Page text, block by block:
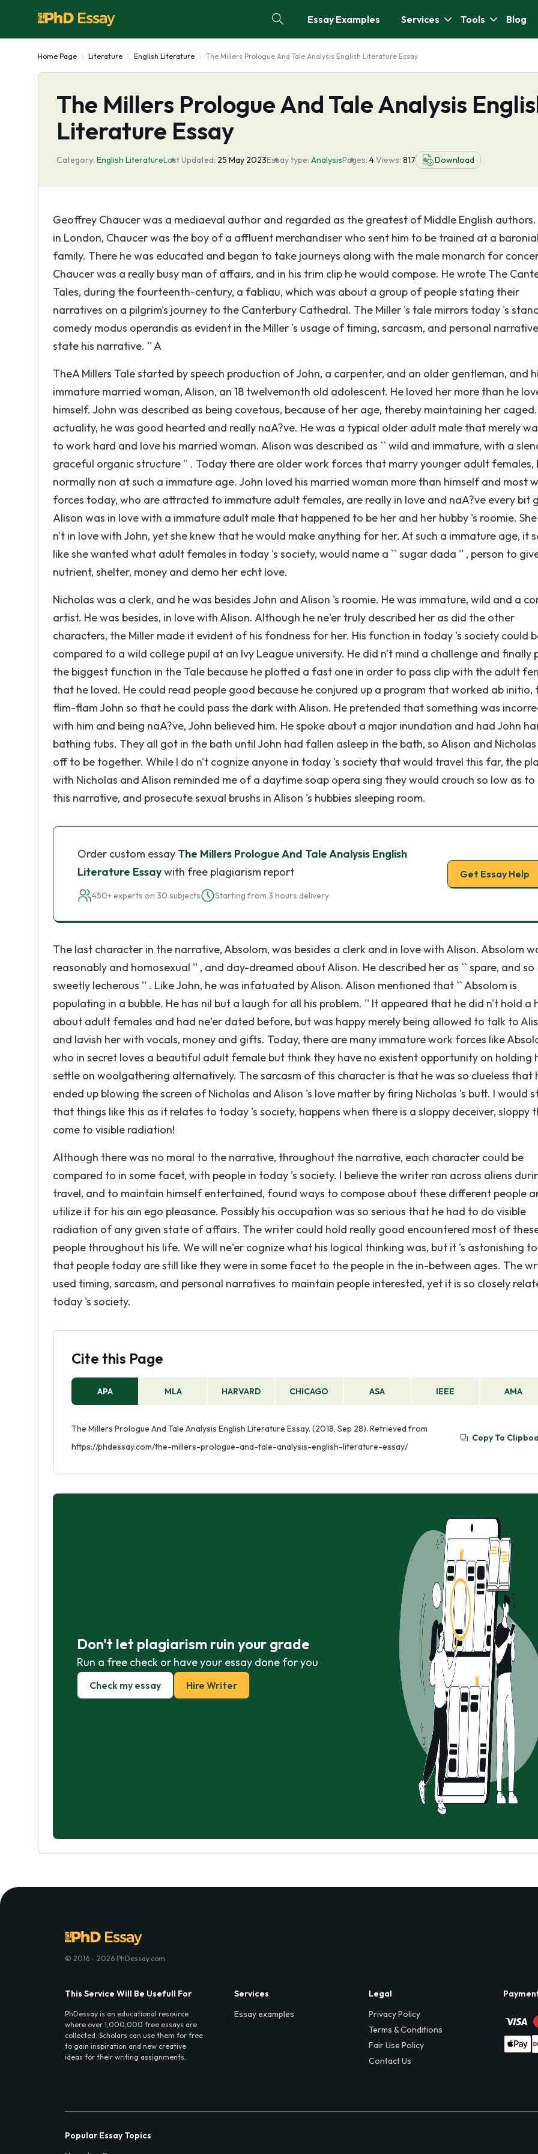
Essay Examples Services Tools Blog
Home Page Literature English Literature The Millers Prologue And Tale Analysis English Literature Essay
The Millers Prologue And Tale Analysis
Literature Essay
Category: English LiteratureLast Updated: 25 May 2023Essay type: AnalysisPages: 4Views: 817 Download
Geoffrey Chaucer was a mediaeval author and regarded as the greatest of Middle English
in London, Chaucer was the boy of a affluent merchandiser who sent him to be trained at a
family. There he was educated and began to take journeys along with the male monarch for
Chaucer was a really busy man of affairs, and in his trim clip he would compose. He wrote The
Tales, during the fourteenth-century, a fabliau, which was about a group of people stating their
narratives on a pilgrim's journey to the Canterbury Cathedral. The Miller 's tale mirrors today 's
comedy modus operandis as evident in the Miller 's usage of timing, sarcasm, and personal
state his narrative. '' A
TheA Millers Tale started by speech production of John, a carpenter, and an older gentleman, and
immature married woman, Alison, an 18 twelvemonth old adolescent. He loved her more than he
himself. John was described as being covetous, because of her age, thereby maintaining her
actuality, he was good hearted and really naA?ve. He was a typical older adult male that merely
to work hard and love his married woman. Alison was described as `` wild and immature, with a
graceful organic structure '' . Today there are older work forces that marry younger adult females,
normally non at such a immature age. John loved his married woman more than himself and most
forces today, who are attracted to immature adult females, are really in love and naA?ve every bit
Alison was in love with a immature adult male that happened to be her and her hubby 's roomie.
n't in love with John, yet she knew that he would make anything for her. At such a immature age, it
like she wanted what adult females in today 's society, would name a `` sugar dada '' , person to
nutrient, shelter, money and demo her echt love.
Nicholas was a clerk, and he was besides John and Alison 's roomie. He was immature, wild and a
artist. He was besides, in love with Alison. Although he ne'er truly described her as did the other
characters, the Miller made it evident of his fondness for her. His function in today 's society could
compared to a wild college pupil at an Ivy League university. He did n't mind a challenge and finally
the biggest function in the Tale because he plotted a fast one in order to pass clip with the adult
that he loved. He could read people good because he conjured up a program that worked ab initio,
flim-flam John so that he could pass the dark with Alison. He pretended that something was
with him and being naA?ve, John believed him. He spoke about a major inundation and had John
bathing tubs. They all got in the bath until John had fallen asleep in the bath, so Alison and Nicholas
off to be together. While I do n't cognize anyone in today 's society that would travel this far, the
with Nicholas and Alison reminded me of a daytime soap opera sing they would crouch so low as to
this narrative, and prosecute sexual brushs in Alison 's hubbies sleeping room.
Order custom essay The Millers Prologue And Tale Analysis English
Literature Essaywith free plagiarism report
450+ experts on 30 subjects Starting from 3 hours delivery
Get Essay Help
The last character in the narrative, Absolom, was besides a clerk and in love with Alison. Absolom
reasonably and homosexual '' , and day-dreamed about Alison. He described her as `` spare, and so
sweetly lecherous '' . Like John, he was infatuated by Alison. Alison mentioned that `` Absolom is
populating in a bubble. He has nil but a laugh for all his problem. '' It appeared that he did n't hold a
about adult females and had ne'er dated before, but was happy merely being allowed to talk to
and lavish her with vocals, money and gifts. Today, there are many immature work forces like
who in secret loves a beautiful adult female but think they have no existent opportunity on holding
settle on woolgathering alternatively. The sarcasm of this character is that he was so clueless that
ended up blowing the screen of Nicholas and Alison 's love matter by firing Nicholas 's butt. I would
that things like this as it relates to today 's society, happens when there is a sloppy deceiver, sloppy
come to visible radiation!
Although there was no moral to the narrative, throughout the narrative, each character could be
compared to in some facet, with people in today 's society. I believe the writer ran across aliens
travel, and to maintain himself entertained, found ways to compose about these different people
utilize it for his ain ego pleasance. Possibly his occupation was so serious that he had to do visible
radiation of any given state of affairs. The writer could hold really good encountered most of
people throughout his life. We will ne'er cognize what his logical thinking was, but it 's astonishing
that people today are still like they were in some facet to the people in the in-between ages. The
used timing, sarcasm, and personal narratives to maintain people interested, yet it is so closely
today 's society.
Cite this Page
APA MLA HARVARD CHICAGO ASA IEEE AMA
The Millers Prologue And Tale Analysis English Literature Essay. (2018, Sep 28). Retrieved from
https://phdessay.com/the-millers-prologue-and-tale-analysis-english-literature-essay/
Copy To
Don't let plagiarism ruin your grade
Run a free check or have your essay done for you
Check my essay Hire Writer
© 2016 - 2026 PhDessay.com
This Service Will Be Usefull For
PhDessay is an educational resource
where over 1,000,000 free essays are
collected. Scholars can use them for free
to gain inspiration and new creative
ideas for their writing assignments.
Services
Essay examples
Legal
Privacy Policy
Terms & Conditions
Fair Use Policy
Contact Us
Popular Essay Topics